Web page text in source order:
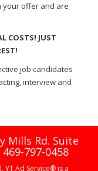
your offer and are
COSTS! JUST
job candidates
interview and
Mills Rd. Suite
797-0458
YT Ad Service® is a